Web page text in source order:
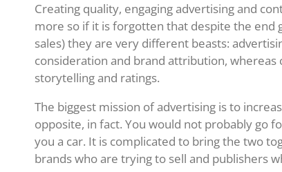
Creating quality, engaging advertising and
more so if it is forgotten that despite the end
sales) they are very different beasts:
consideration and brand attribution,
storytelling and ratings.
The biggest mission of advertising is to
opposite, in fact. You would not probably go
you a car. It is complicated to bring the two
brands who are trying to sell and publishers